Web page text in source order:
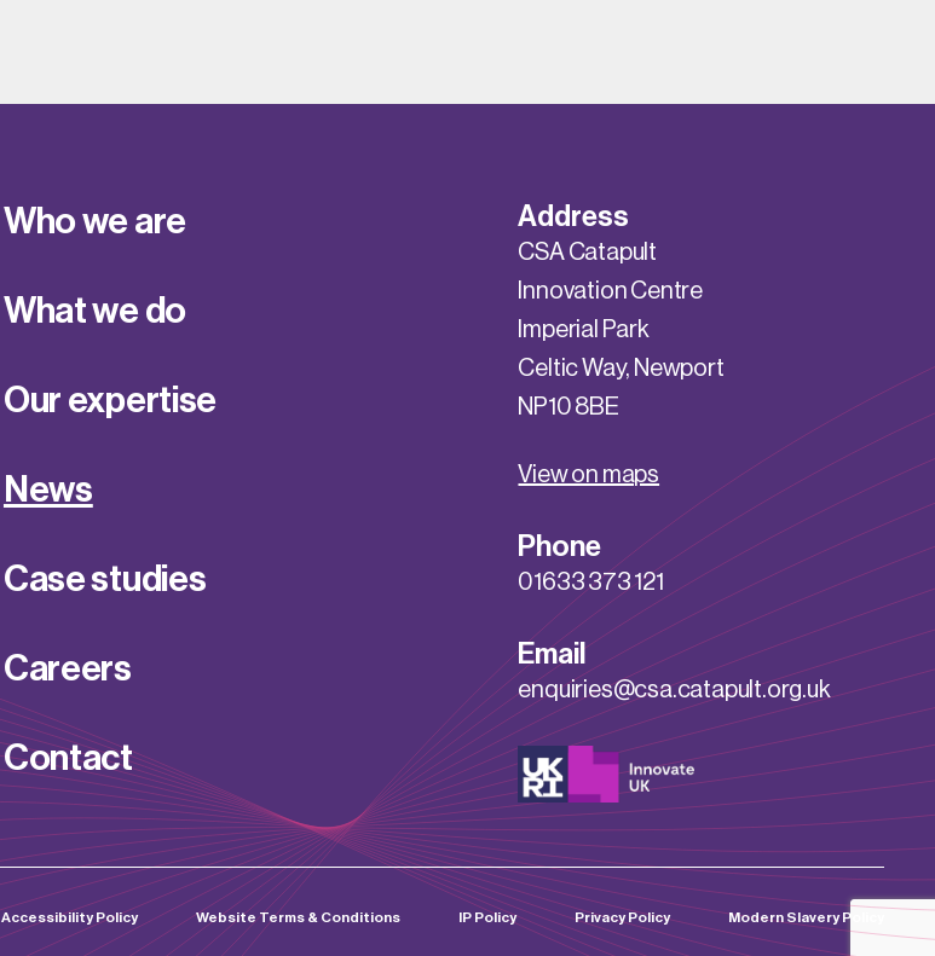
Who we are
What we do
Our expertise
News
Case studies
Careers
Contact
Address
CSA Catapult
Innovation Centre
Imperial Park
Celtic Way, Newport
NP10 8BE
View on maps
Phone
01633 373 121
Email
enquiries@csa.catapult.org.uk
Accessibility Policy Website Terms & Conditions IP Policy Privacy Policy Modern Slavery Policy